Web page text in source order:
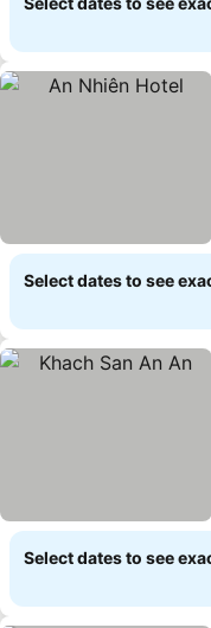
Select dates to see
Select dates to see